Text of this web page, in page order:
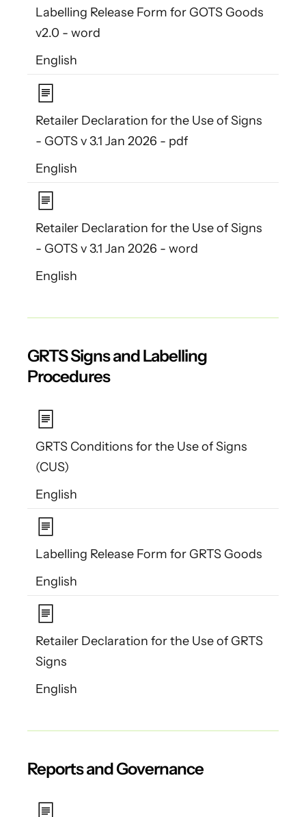
Labelling Release Form for GOTS Goods
v2.0 - word
English
Retailer Declaration for the Use of Signs
- GOTS v 3.1 Jan 2026 - pdf
English
Retailer Declaration for the Use of Signs
- GOTS v 3.1 Jan 2026 - word
English
GRTS Signs and Labelling
Procedures
GRTS Conditions for the Use of Signs
(CUS)
English
Labelling Release Form for GRTS Goods
English
Retailer Declaration for the Use of GRTS
Signs
English
Reports and Governance